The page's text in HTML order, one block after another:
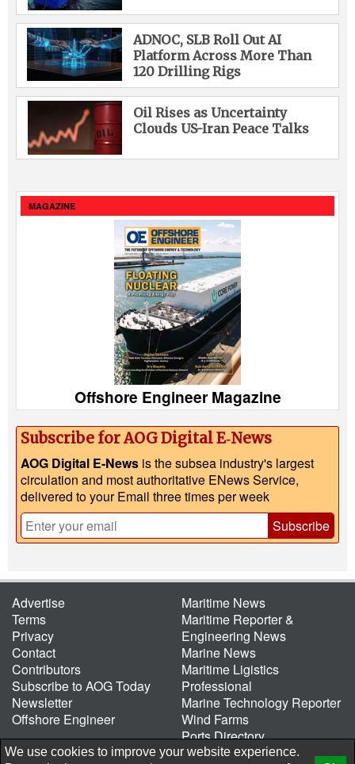
ADNOC, SLB Roll Out AI
Platform Across More Than
120 Drilling Rigs
Oil Rises as Uncertainty
Clouds US-Iran Peace Talks
MAGAZINE
Offshore Engineer Magazine
Subscribe for AOG Digital E‑News
AOG Digital E-News is the subsea industry's largest
circulation and most authoritative ENews Service,
delivered to your Email three times per week
Subscribe
Advertise
Terms
Privacy
Contact
Contributors
Subscribe to AOG Today
Newsletter
Offshore Engineer
Maritime News
Maritime Reporter &
Engineering News
Marine News
Maritime Ligistics
Professional
Marine Technology Reporter
Wind Farms
Ports Directory
Port of the Future
We use cookies to improve your website experience.